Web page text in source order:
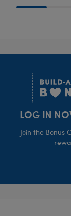
LOG IN
Join the Bonus